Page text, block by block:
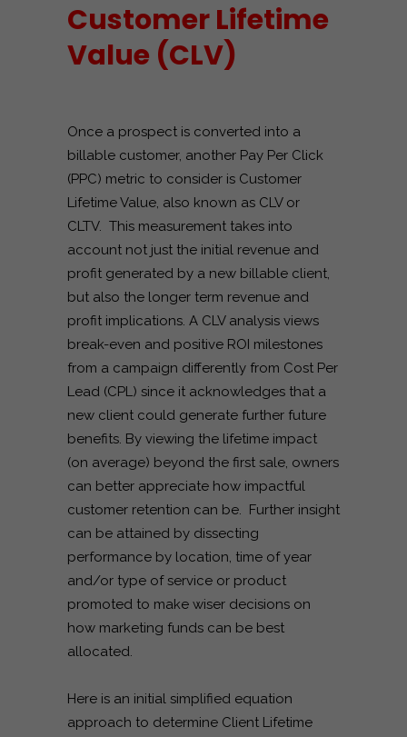
Customer Lifetime
Value (CLV)
Once a prospect is converted into a
billable customer, another Pay Per Click
(PPC) metric to consider is Customer
Lifetime Value, also known as CLV or
CLTV. This measurement takes into
account not just the initial revenue and
profit generated by a new billable client,
but also the longer term revenue and
profit implications. A CLV analysis views
break-even and positive ROI milestones
from a campaign differently from Cost Per
Lead (CPL) since it acknowledges that a
new client could generate further future
benefits. By viewing the lifetime impact
(on average) beyond the first sale, owners
can better appreciate how impactful
customer retention can be. Further insight
can be attained by dissecting
performance by location, time of year
and/or type of service or product
promoted to make wiser decisions on
how marketing funds can be best
allocated.
Here is an initial simplified equation
approach to determine Client Lifetime